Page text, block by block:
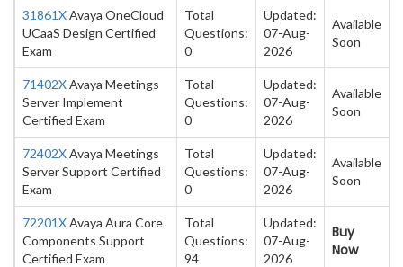
31861XAvaya OneCloud
UCaaS Design Certified
Exam
Total
Questions:
0
Updated:
07-Aug-
2026
Available
Soon
71402XAvaya Meetings
Server Implement
Certified Exam
Total
Questions:
0
Updated:
07-Aug-
2026
Available
Soon
72402XAvaya Meetings
Server Support Certified
Exam
Total
Questions:
0
Updated:
07-Aug-
2026
Available
Soon
72201XAvaya Aura Core
Components Support
Certified Exam
Total
Questions:
94
Updated:
07-Aug-
2026
Buy
Now